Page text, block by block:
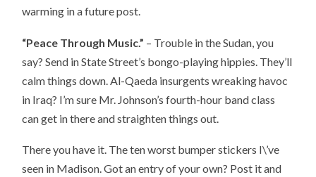
warming in a future post.
“Peace Through Music.” – Trouble in the Sudan, you
say? Send in State Street’s bongo-playing hippies. They’ll
calm things down. Al-Qaeda insurgents wreaking havoc
in Iraq? I’m sure Mr. Johnson’s fourth-hour band class
can get in there and straighten things out.
There you have it. The ten worst bumper stickers I\’ve
seen in Madison. Got an entry of your own? Post it and